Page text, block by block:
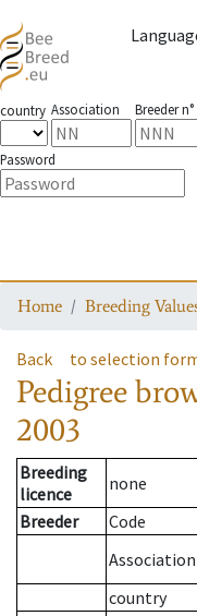
country Association Breeder n°
Password
Home Breeding
Back to selection
Pedigree
2003
Breeding
licence
none
Breeder
Code
Association
country